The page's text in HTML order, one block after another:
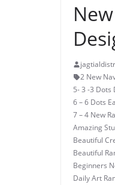
2 New
5- 3 -3 Dots
6 – 6 Dots
7 – 4 New
Amazing
Beautiful
Beautiful
Beginners
Daily Art